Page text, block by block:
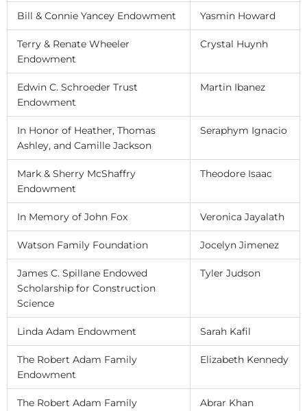
Bill & Connie Yancey Endowment Yasmin Howard
Terry & Renate Wheeler
Endowment
Crystal Huynh
Edwin C. Schroeder Trust
Endowment
Martin Ibanez
In Honor of Heather, Thomas
Ashley, and Camille Jackson
Seraphym Ignacio
Mark & Sherry McShaffry
Endowment
Theodore Isaac
In Memory of John Fox Veronica Jayalath
Watson Family Foundation Jocelyn Jimenez
James C. Spillane Endowed
Scholarship for Construction
Science
Tyler Judson
Linda Adam Endowment Sarah Kafil
The Robert Adam Family
Endowment
Elizabeth Kennedy
The Robert Adam Family
Abrar Khan